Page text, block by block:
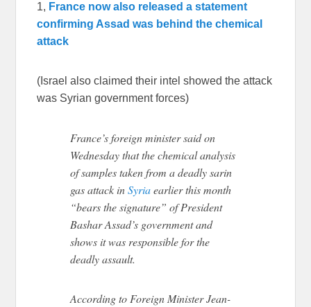
1, France now also released a statement
confirming Assad was behind the chemical
attack
(Israel also claimed their intel showed the attack
was Syrian government forces)
France’s foreign minister said on
Wednesday that the chemical analysis
of samples taken from a deadly sarin
gas attack inSyriaearlier this month
“bears the signature” of President
Bashar Assad’s government and
shows it was responsible for the
deadly assault.
According to Foreign Minister Jean-